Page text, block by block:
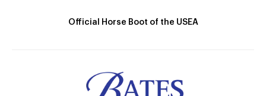
Official Horse Boot of the USEA